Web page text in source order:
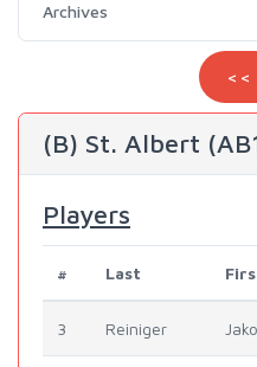
Archives
<<
(B) St. Albert
Players
# Last
3 Reiniger